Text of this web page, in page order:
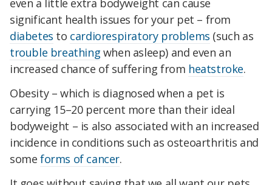
even a little extra bodyweight can cause
significant health issues for your pet – from
diabetes to cardiorespiratory problems (such as
trouble breathing when asleep) and even an
increased chance of suffering from heatstroke.
Obesity – which is diagnosed when a pet is
carrying 15–20 percent more than their ideal
bodyweight – is also associated with an increased
incidence in conditions such as osteoarthritis and
some forms of cancer.